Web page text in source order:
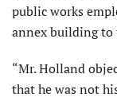
public works
annex building
“Mr. Holland
that he was not